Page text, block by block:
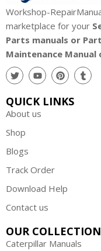
Workshop-
marketplace for your
Parts manuals or
Maintenance Manual
QUICK LINKS
About us
Shop
Blogs
Track Order
Download Help
Contact us
OUR
Caterpillar Manuals